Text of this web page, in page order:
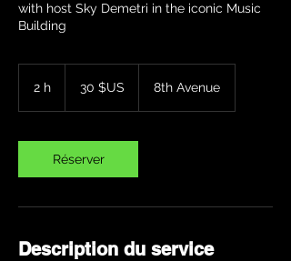
with host Sky Demetri in the iconic Music
Building
2 h
des
Unis
30 $US 8th Avenue
Réserver
Description du service